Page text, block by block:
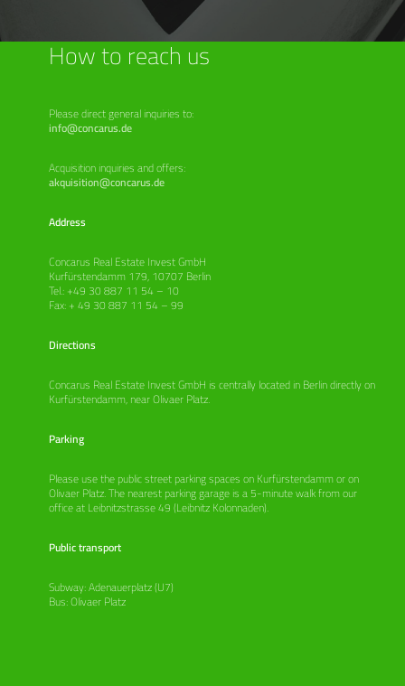
How to reach us
Please direct general inquiries to:
info@concarus.de
Acquisition inquiries and offers:
akquisition@concarus.de
Address
Concarus Real Estate Invest GmbH
Kurfürstendamm 179, 10707 Berlin
Tel.: +49 30 887 11 54 – 10
Fax: + 49 30 887 11 54 – 99
Directions
Concarus Real Estate Invest GmbH is centrally located in Berlin directly on
Kurfürstendamm, near Olivaer Platz.
Parking
Please use the public street parking spaces on Kurfürstendamm or on
Olivaer Platz. The nearest parking garage is a 5-minute walk from our
office at Leibnitzstrasse 49 (Leibnitz Kolonnaden).
Public transport
Subway: Adenauerplatz (U7)
Bus: Olivaer Platz